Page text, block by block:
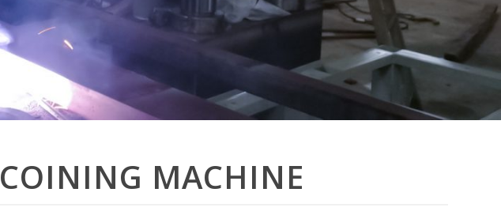
COINING MACHINE